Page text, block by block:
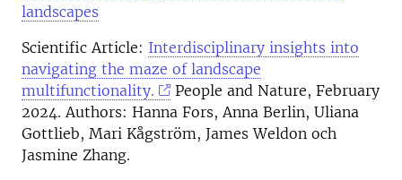
landscapes
Scientific Article: Interdisciplinary insights into
navigating the maze of landscape
multifunctionality.
People and Nature, February
2024. Authors: Hanna Fors, Anna Berlin, Uliana
Gottlieb, Mari Kågström, James Weldon och
Jasmine Zhang.